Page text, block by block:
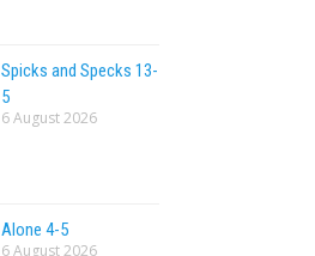
Spicks and Specks 13-
5
6 August 2026
Alone 4-5
6 August 2026